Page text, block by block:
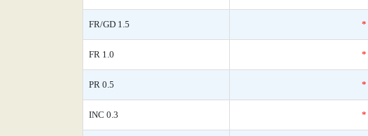
FR/GD 1.5 *
FR 1.0 *
PR 0.5 *
INC 0.3 *